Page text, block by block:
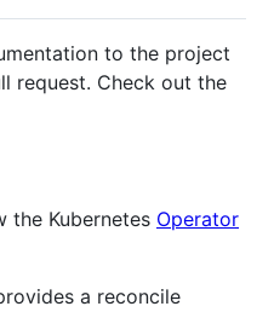
to the project
request. Check out the
the Kubernetes Operator
a reconcile